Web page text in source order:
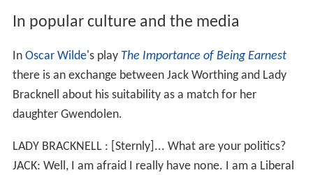
In popular culture and the media
In Oscar Wilde's play The Importance of Being Earnest
there is an exchange between Jack Worthing and Lady
Bracknell about his suitability as a match for her
daughter Gwendolen.
LADY BRACKNELL : [Sternly]... What are your politics?
JACK: Well, I am afraid I really have none. I am a Liberal